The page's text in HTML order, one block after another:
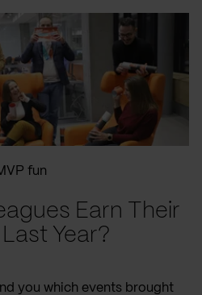
fun
Earn Their
Year?
you which events brought